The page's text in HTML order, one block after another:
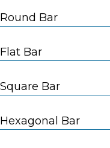
Round Bar
Flat Bar
Square Bar
Hexagonal Bar